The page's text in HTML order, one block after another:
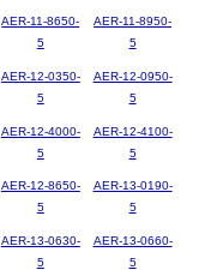
AER-11-8650-
5
AER-11-8950-
5
AER-12-0350-
5
AER-12-0950-
5
AER-12-4000-
5
AER-12-4100-
5
AER-12-8650-
5
AER-13-0190-
5
AER-13-0630-
5
AER-13-0660-
5